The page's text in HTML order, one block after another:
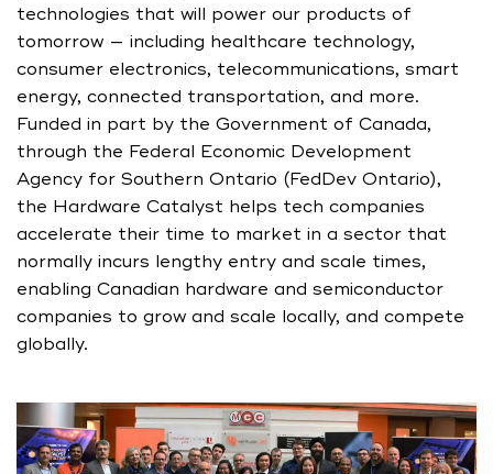
technologies that will power our products of
tomorrow — including healthcare technology,
consumer electronics, telecommunications, smart
energy, connected transportation, and more.
Funded in part by the Government of Canada,
through the Federal Economic Development
Agency for Southern Ontario (FedDev Ontario),
the Hardware Catalyst helps tech companies
accelerate their time to market in a sector that
normally incurs lengthy entry and scale times,
enabling Canadian hardware and semiconductor
companies to grow and scale locally, and compete
globally.